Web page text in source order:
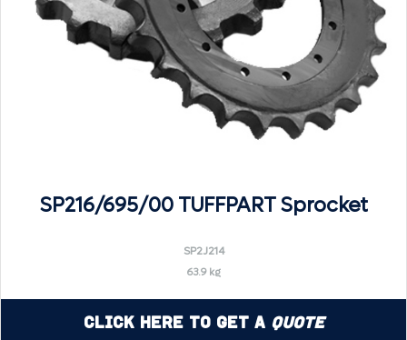
SP216/695/00 TUFFPART Sprocket
SP2J214
63.9 kg
Click Here to Get a Quote